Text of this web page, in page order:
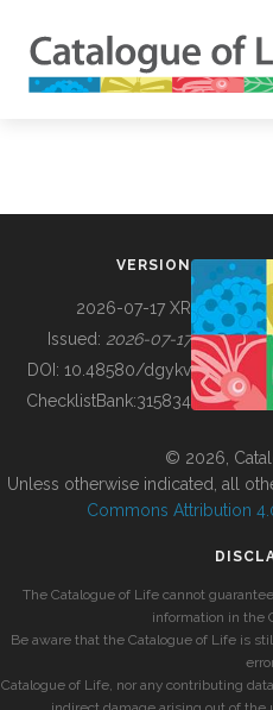
BUILDING COL
VERSION
2026-07-17 XR
Issued: 2026-07-17
DOI: 10.48580/dgykv
ChecklistBank:315834
© 2026,
Unless otherwise indicated, all
Commons Attribution
The Catalogue of Life cannot
information in the
Be aware that the Catalogue of Life is
Catalogue of Life, nor any contributing